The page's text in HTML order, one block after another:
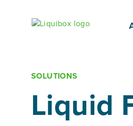
SOLUTIONS
Liquid